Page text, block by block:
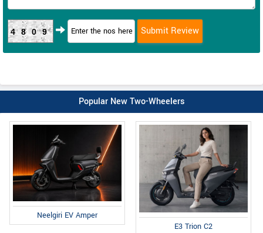
4809
Popular New Two-Wheelers
Neelgiri EV Amper
E3 Trion C2